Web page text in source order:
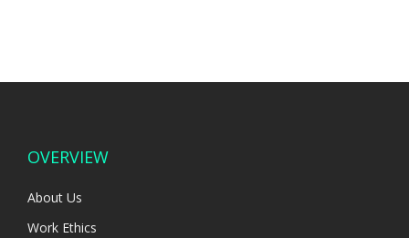
OVERVIEW
About Us
Work Ethics